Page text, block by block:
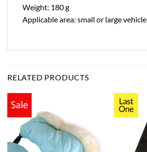
Weight: 180 g
Applicable area: small or large vehicle
RELATED PRODUCTS